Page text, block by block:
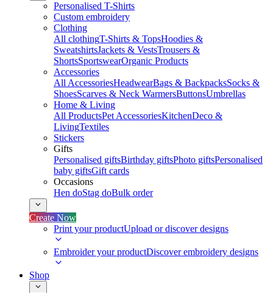
Personalised T-Shirts
Custom embroidery
Clothing
All clothingT-Shirts & TopsHoodies &
SweatshirtsJackets & VestsTrousers &
ShortsSportswearOrganic Products
Accessories
All AccessoriesHeadwearBags & BackpacksSocks &
ShoesScarves & Neck WarmersButtonsUmbrellas
Home & Living
All ProductsPet AccessoriesKitchenDeco &
LivingTextiles
Stickers
Gifts
Personalised giftsBirthday giftsPhoto giftsPersonalised
baby giftsGift cards
Occasions
Hen doStag doBulk order
Create Now
Print your productUpload or discover designs
Embroider your productDiscover embroidery designs
Shop